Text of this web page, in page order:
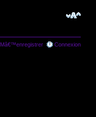
Mâ€™enregistrer Connexion